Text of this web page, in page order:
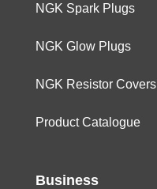
NGK Spark Plugs
NGK Glow Plugs
NGK Resistor Covers
Product Catalogue
Business